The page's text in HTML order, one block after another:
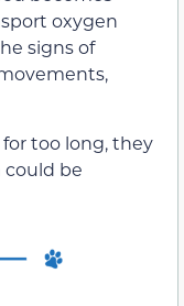
oxygen
signs of
too long, they
could be